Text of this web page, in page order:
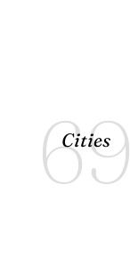
69
Cities